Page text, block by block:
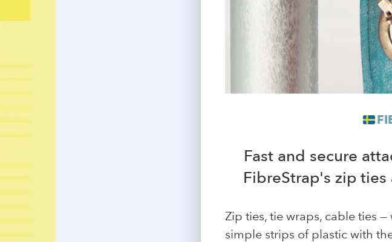
Fast and secure
FibreStrap's zip
Zip ties, tie wraps, cable ties
simple strips of plastic with